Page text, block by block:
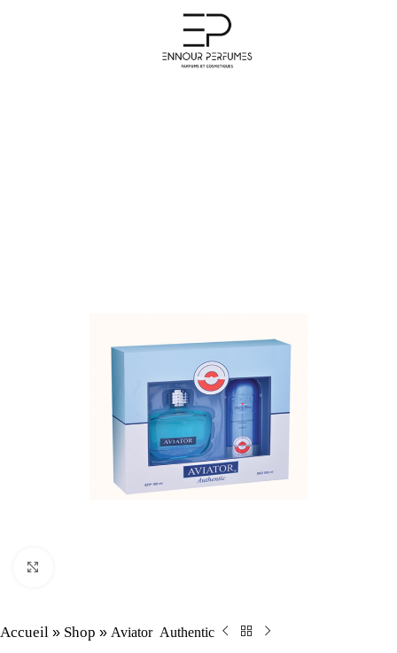
Accueil » Shop » Aviator Authentic